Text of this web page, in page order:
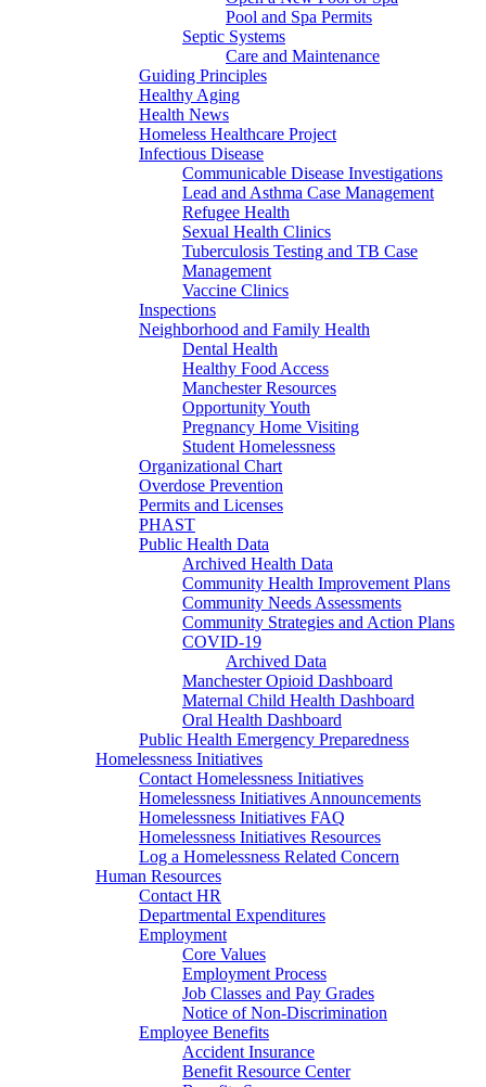
Pool and Spa Permits
Septic Systems
Care and Maintenance
Guiding Principles
Healthy Aging
Health News
Homeless Healthcare Project
Infectious Disease
Communicable Disease Investigations
Lead and Asthma Case Management
Refugee Health
Sexual Health Clinics
Tuberculosis Testing and TB Case
Management
Vaccine Clinics
Inspections
Neighborhood and Family Health
Dental Health
Healthy Food Access
Manchester Resources
Opportunity Youth
Pregnancy Home Visiting
Student Homelessness
Organizational Chart
Overdose Prevention
Permits and Licenses
PHAST
Public Health Data
Archived Health Data
Community Health Improvement Plans
Community Needs Assessments
Community Strategies and Action Plans
COVID-19
Archived Data
Manchester Opioid Dashboard
Maternal Child Health Dashboard
Oral Health Dashboard
Public Health Emergency Preparedness
Homelessness Initiatives
Contact Homelessness Initiatives
Homelessness Initiatives Announcements
Homelessness Initiatives FAQ
Homelessness Initiatives Resources
Log a Homelessness Related Concern
Human Resources
Contact HR
Departmental Expenditures
Employment
Core Values
Employment Process
Job Classes and Pay Grades
Notice of Non-Discrimination
Employee Benefits
Accident Insurance
Benefit Resource Center